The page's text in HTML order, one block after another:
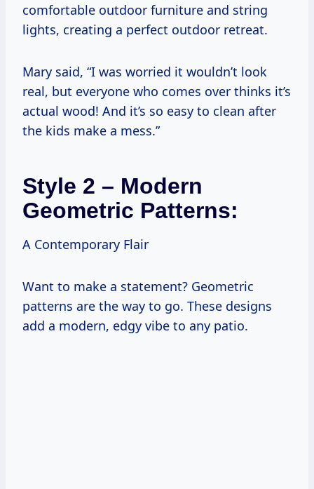
comfortable outdoor furniture and string
lights, creating a perfect outdoor retreat.
Mary said, “I was worried it wouldn’t look
real, but everyone who comes over thinks it’s
actual wood! And it’s so easy to clean after
the kids make a mess.”
Style 2 – Modern
Geometric Patterns:
A Contemporary Flair
Want to make a statement? Geometric
patterns are the way to go. These designs
add a modern, edgy vibe to any patio.